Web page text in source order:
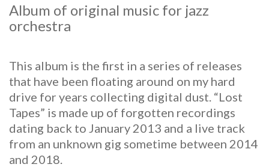
Album of original music for jazz
orchestra
This album is the first in a series of releases
that have been floating around on my hard
drive for years collecting digital dust. “Lost
Tapes” is made up of forgotten recordings
dating back to January 2013 and a live track
from an unknown gig sometime between 2014
and 2018.